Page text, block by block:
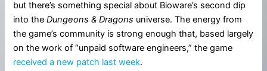
but there’s something special about Bioware’s second dip
into theDungeons & Dragons universe. The energy from
the game’s community is strong enough that, based largely
on the work of “unpaid software engineers,” the game
received a new patch last week.